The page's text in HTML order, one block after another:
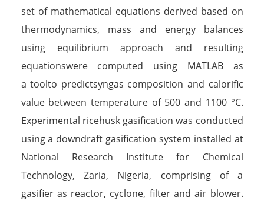
set of mathematical equations derived based on
thermodynamics, mass and energy balances
using equilibrium approach and resulting
equationswere computed using MATLAB as
a toolto predictsyngas composition and calorific
value between temperature of 500 and 1100 °C.
Experimental ricehusk gasification was conducted
using a downdraft gasification system installed at
National Research Institute for Chemical
Technology, Zaria, Nigeria, comprising of a
gasifier as reactor, cyclone, filter and air blower.